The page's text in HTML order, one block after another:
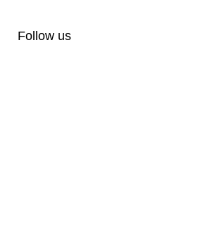
Follow us